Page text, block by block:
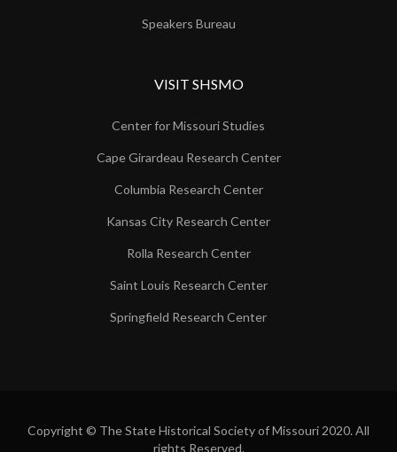
Speakers Bureau
VISIT SHSMO
Center for Missouri Studies
Cape Girardeau Research Center
Columbia Research Center
Kansas City Research Center
Rolla Research Center
Saint Louis Research Center
Springfield Research Center
Copyright © The State Historical Society of Missouri 2020. All
rights Reserved.